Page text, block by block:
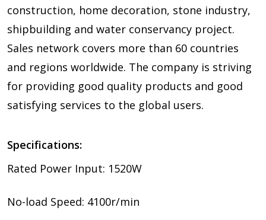
construction, home decoration, stone industry,
shipbuilding and water conservancy project.
Sales network covers more than 60 countries
and regions worldwide. The company is striving
for providing good quality products and good
satisfying services to the global users.
Specifications:
Rated Power Input: 1520W
No-load Speed: 4100r/min